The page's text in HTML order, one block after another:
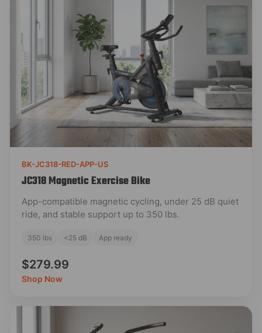
BK-JC318-RED-APP-US
JC318 Magnetic Exercise Bike
App-compatible magnetic cycling, under 25 dB quiet
ride, and stable support up to 350 lbs.
350 lbs <25 dB App ready
$279.99
Shop Now